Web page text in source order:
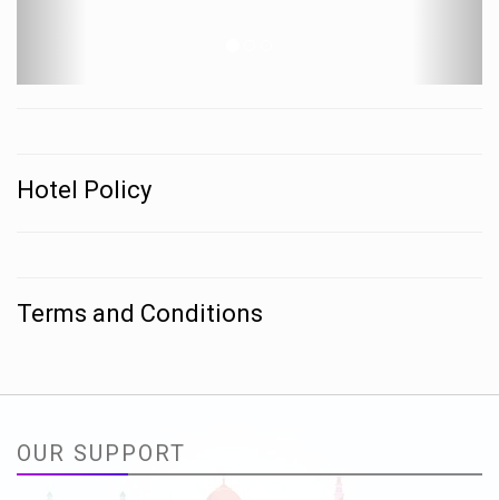
Hotel Policy
Terms and Conditions
OUR SUPPORT